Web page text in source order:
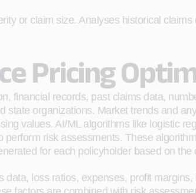
or claim size. Analyses historical
Pricing
financial records, past claims data,
organizations. Market trends and
values. AI/ML algorithms like logistic
risk assessments. These
for each policyholder based on the
loss ratios, expenses, profit